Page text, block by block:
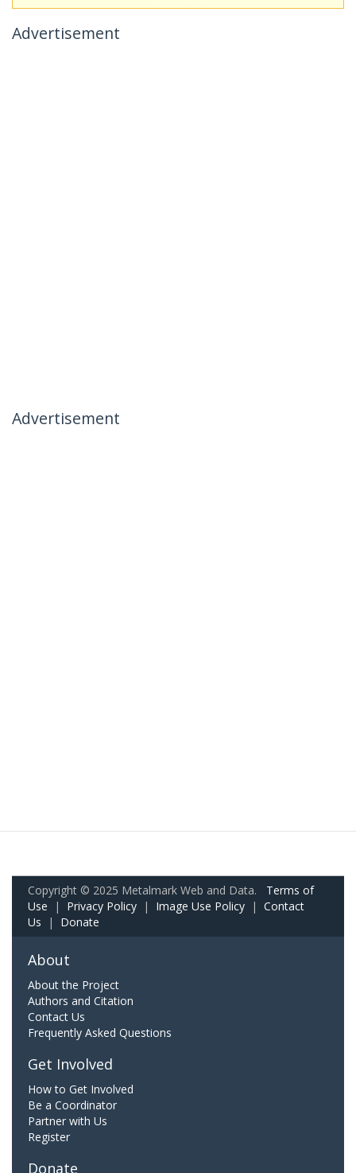
Advertisement
Advertisement
Copyright © 2025 Metalmark Web and Data. Terms of
Use | Privacy Policy | Image Use Policy | Contact
Us | Donate
About
About the Project
Authors and Citation
Contact Us
Frequently Asked Questions
Get Involved
How to Get Involved
Be a Coordinator
Partner with Us
Register
Donate